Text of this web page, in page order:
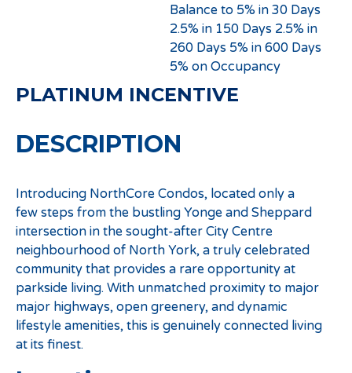
Balance to 5% in 30 Days
2.5% in 150 Days 2.5% in
260 Days 5% in 600 Days
5% on Occupancy
PLATINUM INCENTIVE
DESCRIPTION
Introducing NorthCore Condos, located only a
few steps from the bustling Yonge and Sheppard
intersection in the sought-after City Centre
neighbourhood of North York, a truly celebrated
community that provides a rare opportunity at
parkside living. With unmatched proximity to major
major highways, open greenery, and dynamic
lifestyle amenities, this is genuinely connected living
at its finest.